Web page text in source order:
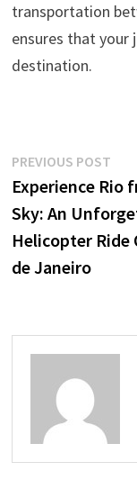
transportation
ensures that your
destination.
Post
navigation
PREVIOUS POST
Experience Rio
Sky: An
Helicopter Ride
de Janeiro